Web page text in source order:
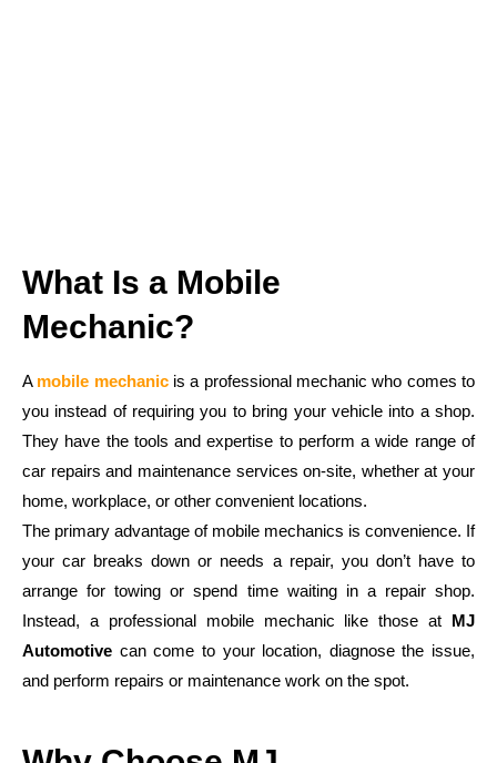
What Is a Mobile
Mechanic?
A mobile mechanicis a professional mechanic who comes to
you instead of requiring you to bring your vehicle into a shop.
They have the tools and expertise to perform a wide range of
car repairs and maintenance services on-site, whether at your
home, workplace, or other convenient locations.
The primary advantage of mobile mechanics is convenience. If
your car breaks down or needs a repair, you don’t have to
arrange for towing or spend time waiting in a repair shop.
Instead, a professional mobile mechanic like those at MJ
Automotive can come to your location, diagnose the issue,
and perform repairs or maintenance work on the spot.